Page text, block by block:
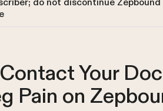
Your
Pain on